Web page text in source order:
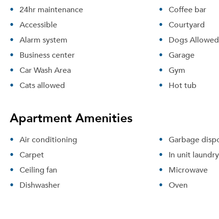
24hr maintenance
Accessible
Alarm system
Business center
Car Wash Area
Cats allowed
Coffee bar
Courtyard
Dogs Allowed
Garage
Gym
Hot tub
Apartment Amenities
Air conditioning
Carpet
Ceiling fan
Dishwasher
Garbage
In unit laundry
Microwave
Oven